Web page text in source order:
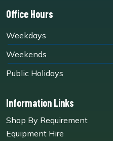
Office Hours
Weekdays
Weekends
Public Holidays
Information Links
Shop By Requirement
Equipment Hire